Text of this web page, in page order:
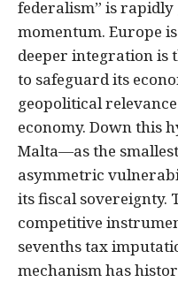
federalism” is
momentum. Europe
deeper integration is
to safeguard its
geopolitical
economy. Down this
Malta—as the
asymmetric
its fiscal sovereignty.
competitive
sevenths tax
mechanism has